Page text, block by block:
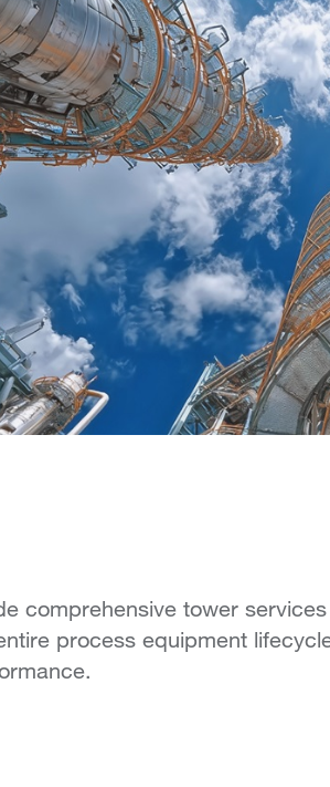
comprehensive tower
process equipment